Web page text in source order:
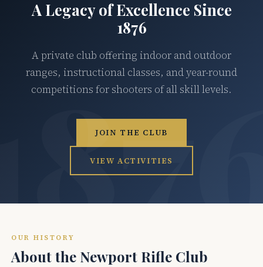
A Legacy of Excellence Since
1876
A private club offering indoor and outdoor
ranges, instructional classes, and year-round
competitions for shooters of all skill levels.
JOIN THE CLUB
VIEW ACTIVITIES
OUR HISTORY
About the Newport Rifle Club